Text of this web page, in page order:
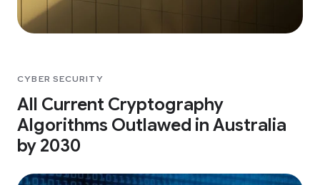
CYBER SECURITY
All Current Cryptography
Algorithms Outlawed in Australia
by 2030